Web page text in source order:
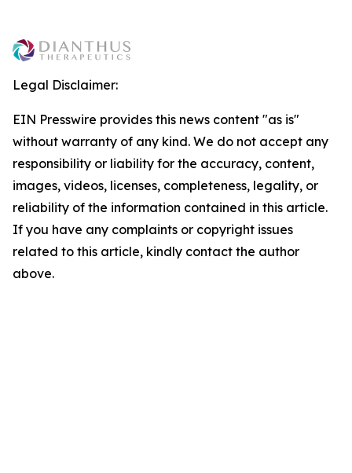
Legal Disclaimer:
EIN Presswire provides this news content "as is"
without warranty of any kind. We do not accept any
responsibility or liability for the accuracy, content,
images, videos, licenses, completeness, legality, or
reliability of the information contained in this article.
If you have any complaints or copyright issues
related to this article, kindly contact the author
above.